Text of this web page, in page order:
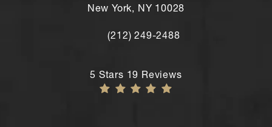
New York, NY 10028
Call Andre Shomorony, MD's New
(212) 249-2488
Andre Shomorony, MD reviews:
5 Stars 19 Reviews